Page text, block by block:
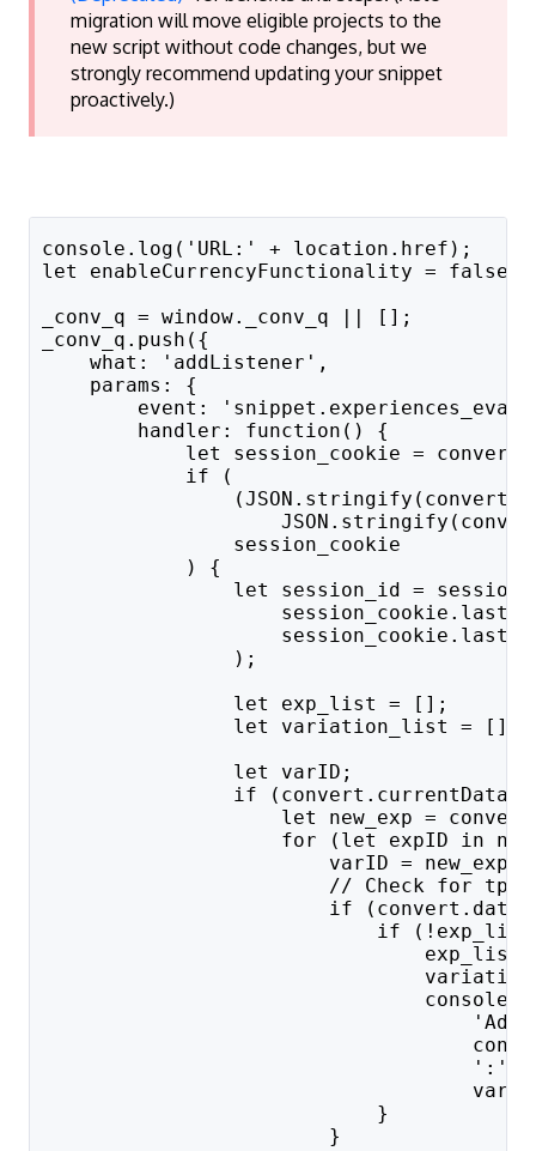
migration will move eligible projects to the
new script without code changes, but we
strongly recommend updating your snippet
proactively.)
console.log('URL:' + location.href);
let enableCurrencyFunctionality = false;
_conv_q = window._conv_q || [];
_conv_q.push({
what: 'addListener',
params: {
event:
handler: function() {
let session_cookie =
if (
session_cookie
) {
let session_id =
);
let exp_list = [];
let variation_list = [];
let varID;
if (convert.currentData &&
let new_exp =
for (let expID in
varID =
// Check for tp attribute
if
if
'Adding
':' +
}
}